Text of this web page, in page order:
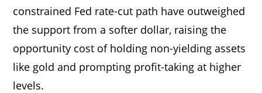
constrained Fed rate-cut path have outweighed
the support from a softer dollar, raising the
opportunity cost of holding non-yielding assets
like gold and prompting profit-taking at higher
levels.